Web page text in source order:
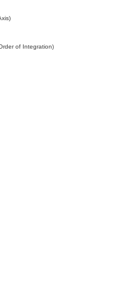
of Integration)